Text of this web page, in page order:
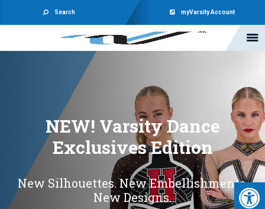
Search myVarsity Account
NEW! Varsity Dance
Exclusives Edition
New Silhouettes. New Embellishments.
New Designs.